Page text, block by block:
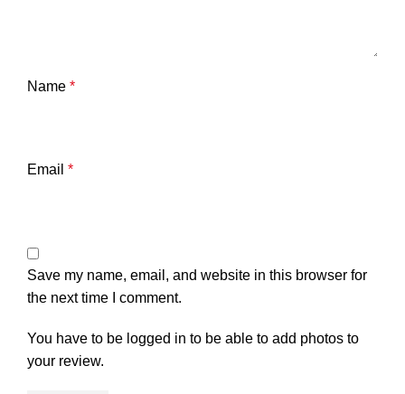
Name *
Email *
Save my name, email, and website in this browser for
the next time I comment.
You have to be logged in to be able to add photos to
your review.